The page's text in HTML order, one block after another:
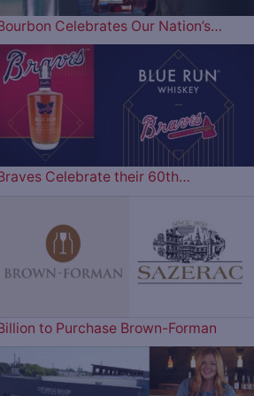
Celebrates Our Nation’s…
Celebrate their 60th…
to Purchase Brown-Forman